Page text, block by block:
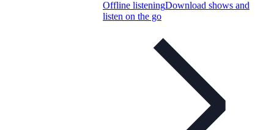
Offline listeningDownload shows and
listen on the go